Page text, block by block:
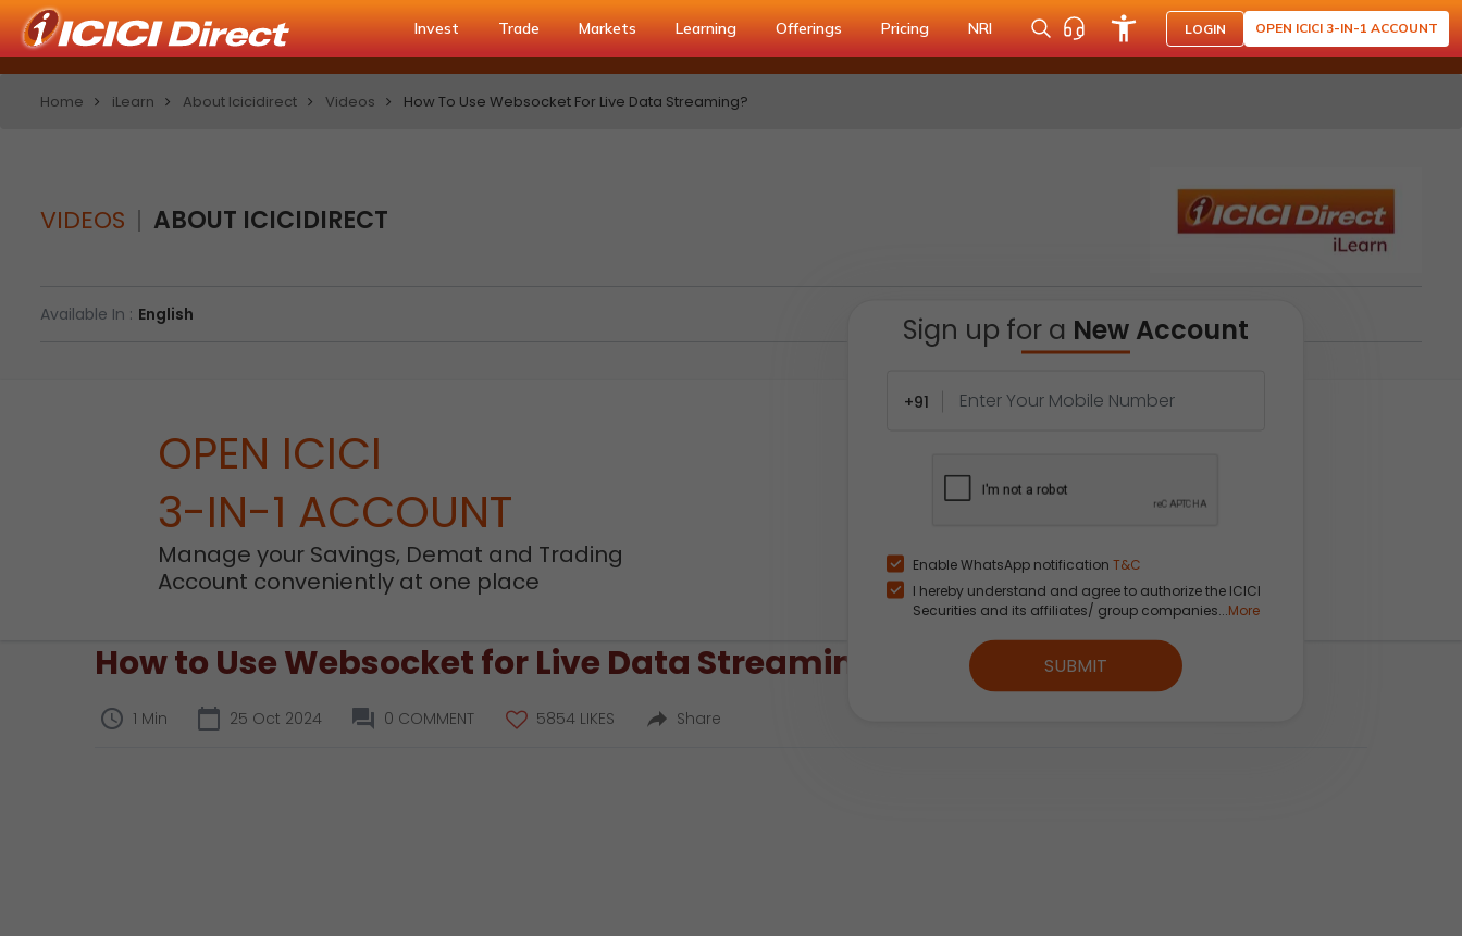
Invest Trade Markets Learning Offerings Pricing NRI LOGIN OPEN ICICI 3-IN-1 ACCOUNT
Home iLearn About Icicidirect Videos How To Use Websocket For Live Data Streaming?
VIDEOS ABOUT ICICIDIRECT
Available In : English
OPEN ICICI
3-IN-1 ACCOUNT
Manage your Savings, Demat and Trading
Account conveniently at one place
Sign up for a New Account
+91
Enable WhatsApp notification T&C
I hereby understand and agree to authorize the ICICI
Securities and its affiliates/ group companies... More
SUBMIT
How to Use Websocket for Live Data Streaming?
1 Min 25 Oct 2024 0 COMMENT 5854 LIKES Share